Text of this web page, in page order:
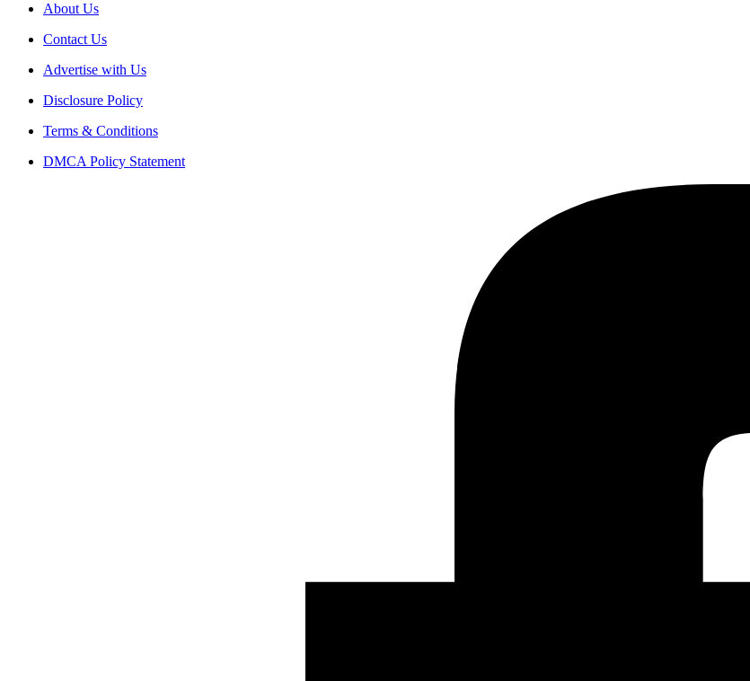
About Us
Contact Us
Advertise with Us
Disclosure Policy
Terms & Conditions
DMCA Policy Statement